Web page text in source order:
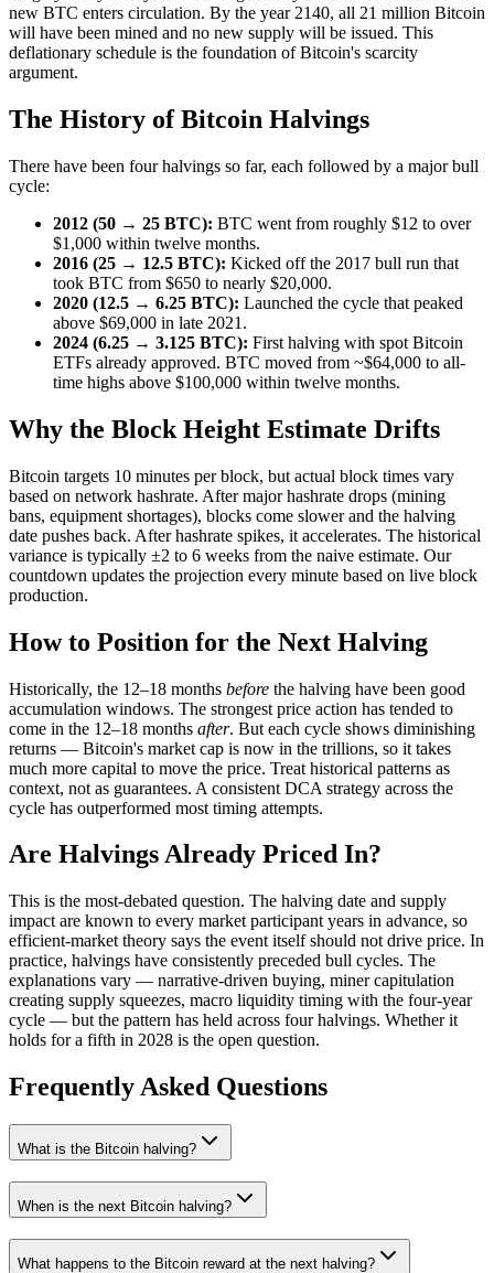
new BTC enters circulation. By the year 2140, all 21 million Bitcoin
will have been mined and no new supply will be issued. This
deflationary schedule is the foundation of Bitcoin's scarcity
argument.
The History of Bitcoin Halvings
There have been four halvings so far, each followed by a major bull
cycle:
2012 (50 → 25 BTC): BTC went from roughly $12 to over
$1,000 within twelve months.
2016 (25 → 12.5 BTC): Kicked off the 2017 bull run that
took BTC from $650 to nearly $20,000.
2020 (12.5 → 6.25 BTC): Launched the cycle that peaked
above $69,000 in late 2021.
2024 (6.25 → 3.125 BTC): First halving with spot Bitcoin
ETFs already approved. BTC moved from ~$64,000 to all-
time highs above $100,000 within twelve months.
Why the Block Height Estimate Drifts
Bitcoin targets 10 minutes per block, but actual block times vary
based on network hashrate. After major hashrate drops (mining
bans, equipment shortages), blocks come slower and the halving
date pushes back. After hashrate spikes, it accelerates. The historical
variance is typically ±2 to 6 weeks from the naive estimate. Our
countdown updates the projection every minute based on live block
production.
How to Position for the Next Halving
Historically, the 12–18 months before the halving have been good
accumulation windows. The strongest price action has tended to
come in the 12–18 months after. But each cycle shows diminishing
returns — Bitcoin's market cap is now in the trillions, so it takes
much more capital to move the price. Treat historical patterns as
context, not as guarantees. A consistent DCA strategy across the
cycle has outperformed most timing attempts.
Are Halvings Already Priced In?
This is the most-debated question. The halving date and supply
impact are known to every market participant years in advance, so
efficient-market theory says the event itself should not drive price. In
practice, halvings have consistently preceded bull cycles. The
explanations vary — narrative-driven buying, miner capitulation
creating supply squeezes, macro liquidity timing with the four-year
cycle — but the pattern has held across four halvings. Whether it
holds for a fifth in 2028 is the open question.
Frequently Asked Questions
What is the Bitcoin halving?
When is the next Bitcoin halving?
What happens to the Bitcoin reward at the next halving?